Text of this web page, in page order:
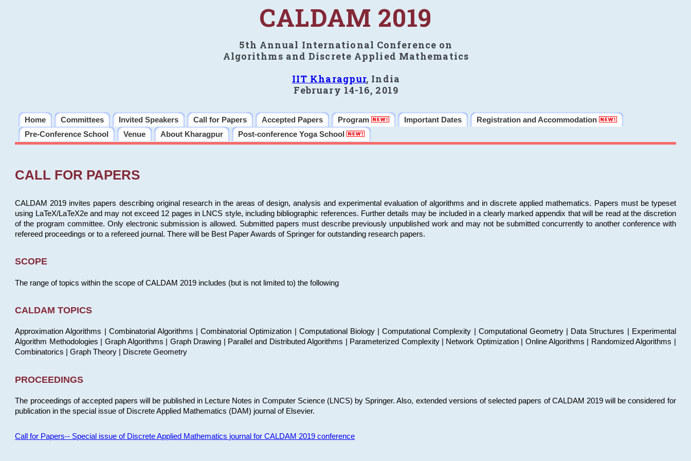
CALDAM 2019
5th Annual International Conference on
Algorithms and Discrete Applied Mathematics
IIT Kharagpur, India
February 14-16, 2019
Home Committees Invited Speakers Call for Papers Accepted Papers Program Important Dates
Registration and Accommodation
Pre-Conference School
Venue About Kharagpur Post-conference Yoga School
CALL FOR PAPERS
CALDAM 2019 invites papers describing original research in the areas of design, analysis and experimental evaluation of algorithms and in discrete applied mathematics. Papers must be typeset
using LaTeX/LaTeX2e and may not exceed 12 pages in LNCS style, including bibliographic references. Further details may be included in a clearly marked appendix that will be read at the discretion
of the program committee. Only electronic submission is allowed. Submitted papers must describe previously unpublished work and may not be submitted concurrently to another conference with
refereed proceedings or to a refereed journal. There will be Best Paper Awards of Springer for outstanding research papers.
SCOPE
The range of topics within the scope of CALDAM 2019 includes (but is not limited to) the following
CALDAM TOPICS
Approximation Algorithms | Combinatorial Algorithms | Combinatorial Optimization | Computational Biology | Computational Complexity | Computational Geometry | Data Structures | Experimental
Algorithm Methodologies | Graph Algorithms | Graph Drawing | Parallel and Distributed Algorithms | Parameterized Complexity | Network Optimization | Online Algorithms | Randomized Algorithms |
Combinatorics | Graph Theory | Discrete Geometry
PROCEEDINGS
The proceedings of accepted papers will be published in Lecture Notes in Computer Science (LNCS) by Springer. Also, extended versions of selected papers of CALDAM 2019 will be considered for
publication in the special issue of Discrete Applied Mathematics (DAM) journal of Elsevier.
Call for Papers-- Special issue of Discrete Applied Mathematics journal for CALDAM 2019 conference